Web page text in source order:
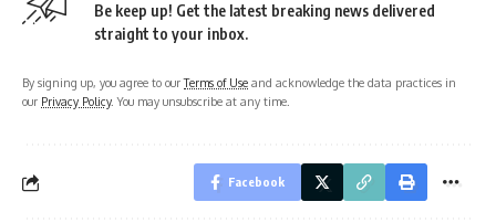
Be keep up! Get the latest breaking news delivered
straight to your inbox.
By signing up, you agree to ourTerms of Use and acknowledge the data practices in
our Privacy Policy. You may unsubscribe at any time.
Facebook